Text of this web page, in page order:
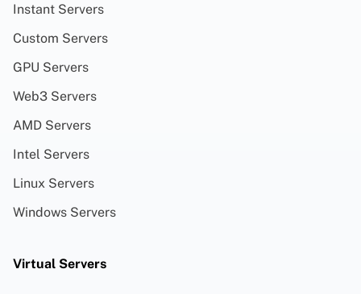
Instant Servers
Custom Servers
GPU Servers
Web3 Servers
AMD Servers
Intel Servers
Linux Servers
Windows Servers
Virtual Servers